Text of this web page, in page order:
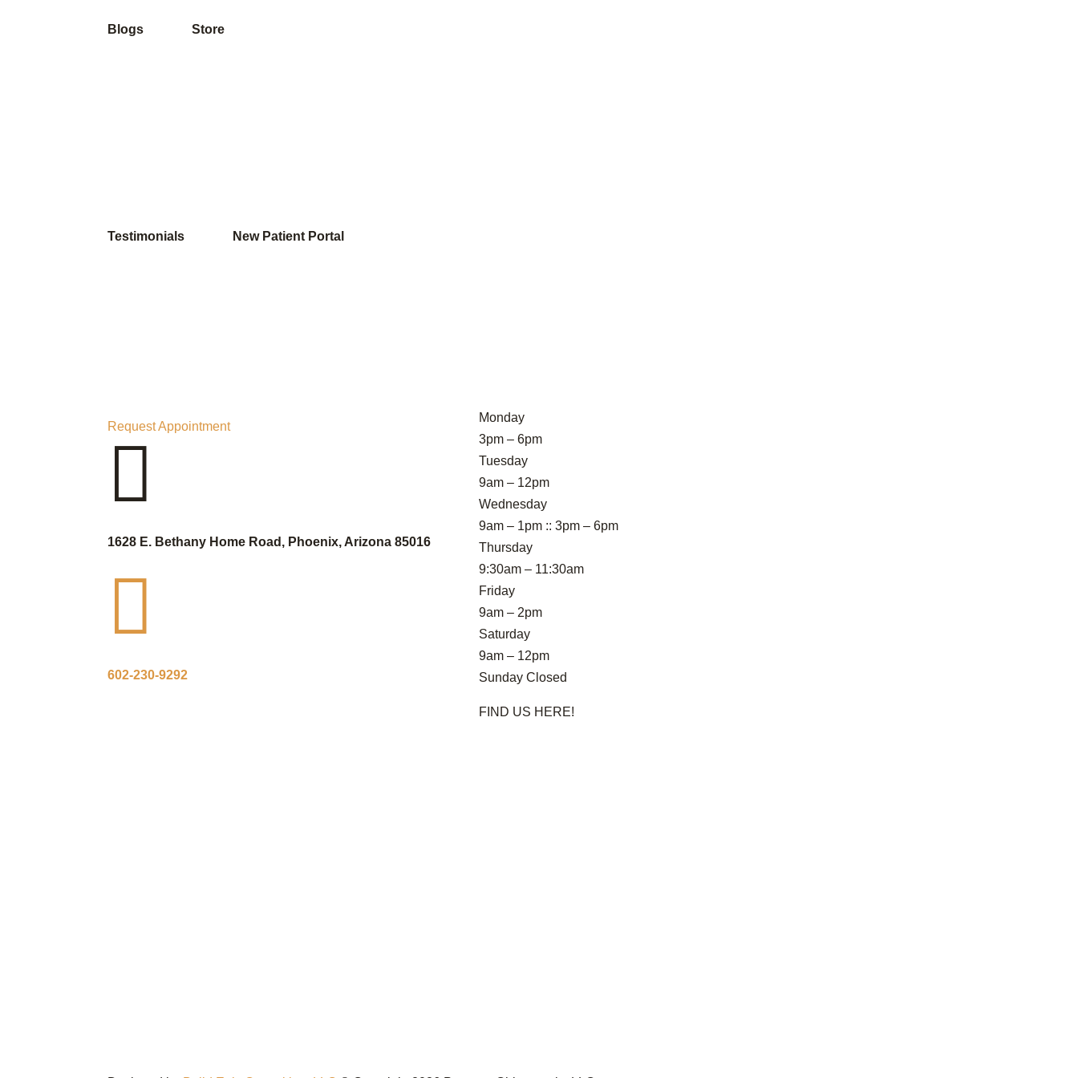
Blogs Store
Testimonials New Patient Portal
Request Appointment

1628 E. Bethany Home Road, Phoenix, Arizona 85016

602-230-9292
Monday
3pm – 6pm
Tuesday
9am – 12pm
Wednesday
9am – 1pm :: 3pm – 6pm
Thursday
9:30am – 11:30am
Friday
9am – 2pm
Saturday
9am – 12pm
Sunday Closed
FIND US HERE!